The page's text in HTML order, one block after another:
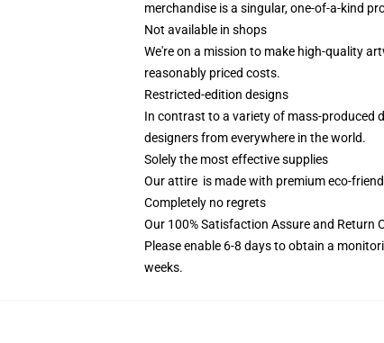
merchandise is a singular, one-of-a-kind
Not available in shops
We're on a mission to make high-quality
reasonably priced costs.
Restricted-edition designs
In contrast to a variety of mass-produced
designers from everywhere in the world.
Solely the most effective supplies
Our attire is made with premium eco-
Completely no regrets
Our 100% Satisfaction Assure and Return
Please enable 6-8 days to obtain a
weeks.